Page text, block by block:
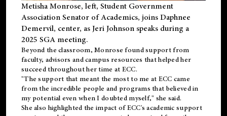
Metisha Monrose, left, Student Government
Association Senator of Academics, joins Daphnee
Demervil, center, as Jeri Johnson speaks during a
2025 SGA meeting.
Beyond the classroom, Monrose foundsupportfrom
faculty, advisors and campus resources that helped her
succeed throughout her time at ECC.
"The support that meant the most to me at ECC came
from the incredible people and programs that believed in
my potential even when I doubted myself," she said.
She also highlighted the impact of ECC's academic support